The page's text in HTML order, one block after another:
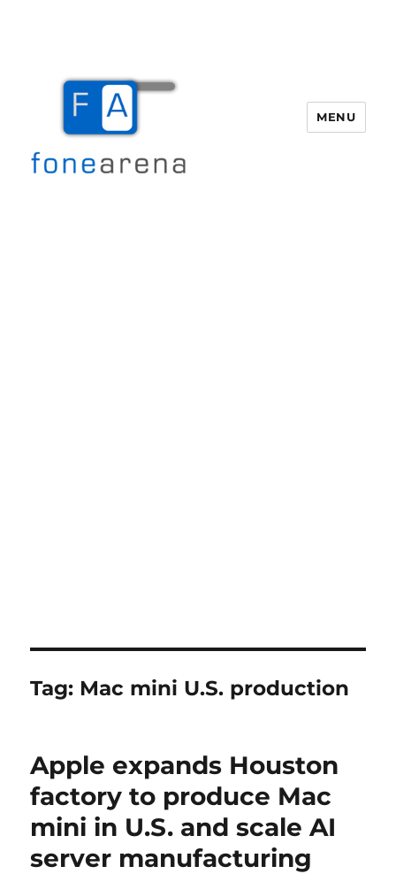
MENU
Tag: Mac mini U.S. production
Apple expands Houston
factory to produce Mac
mini in U.S. and scale AI
server manufacturing